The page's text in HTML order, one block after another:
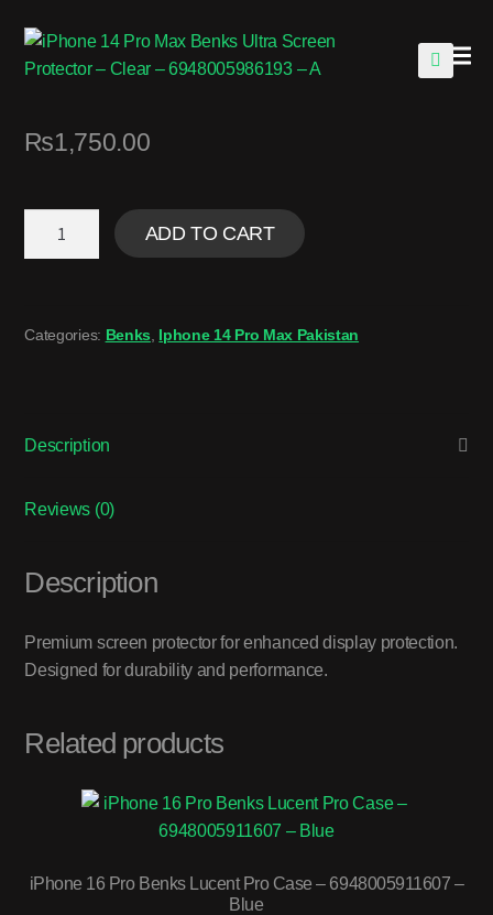
₨1,750.00
ADD TO CART
Categories: Benks Iphone 14 Pro Max Pakistan
Description
Reviews (0)
Description
Premium screen protector for enhanced display protection.
Designed for durability and performance.
Related products
iPhone 16 Pro Benks Lucent Pro Case – 6948005911607 –
Blue